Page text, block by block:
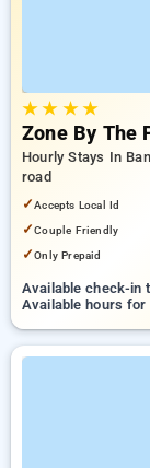
★★ ★★
Zone By The
Hourly Stays In
road
✓Accepts Local Id
✓Couple Friendly
✓Only Prepaid
Available check-in
Available hours